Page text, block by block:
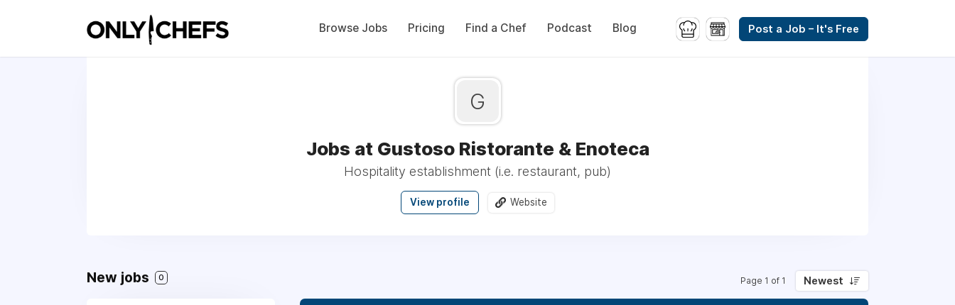
Browse Jobs Pricing Find a Chef Podcast Blog Post a Job – It's Free
G
Jobs at Gustoso Ristorante & Enoteca
Hospitality establishment (i.e. restaurant, pub)
View profile Website
New jobs 0 Page 1 of 1 Newest